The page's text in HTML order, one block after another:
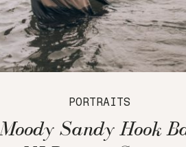
PORTRAITS
Moody Sandy Hook